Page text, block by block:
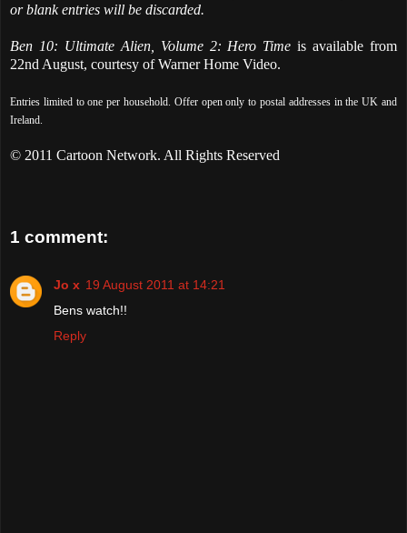
or blank entries will be discarded.
Ben 10: Ultimate Alien, Volume 2: Hero Time is available from
22nd August, courtesy of Warner Home Video.
Entries limited to one per household. Offer open only to postal addresses in the UK and
Ireland.
© 2011 Cartoon Network. All Rights Reserved
1 comment:
Jo x 19 August 2011 at 14:21
Bens watch!!
Reply